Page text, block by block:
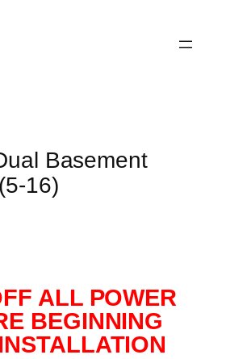
Basement
16)
ALL POWER
BEGINNING